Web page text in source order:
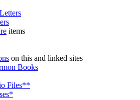
items
on this and linked sites
Books
Files**